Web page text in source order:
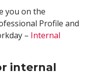
you on the
Profile and
– Internal
internal